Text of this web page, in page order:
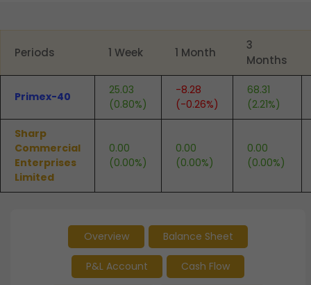
Periods 1 Week 1 Month
3
Months
Primex-40
25.03
(0.80%)
-8.28
(-0.26%)
68.31
(2.21%)
Sharp
Commercial
Enterprises
Limited
0.00
(0.00%)
0.00
(0.00%)
0.00
(0.00%)
Overview Balance Sheet
P&L Account Cash Flow